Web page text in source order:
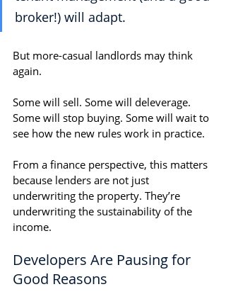
broker!) will adapt.
But more-casual landlords may think
again.
Some will sell. Some will deleverage.
Some will stop buying. Some will wait to
see how the new rules work in practice.
From a finance perspective, this matters
because lenders are not just
underwriting the property. They’re
underwriting the sustainability of the
income.
Developers Are Pausing for
Good Reasons